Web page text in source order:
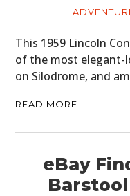
This 1959 Lincoln
of the most elegant-
on Silodrome, and
READ MORE
eBay